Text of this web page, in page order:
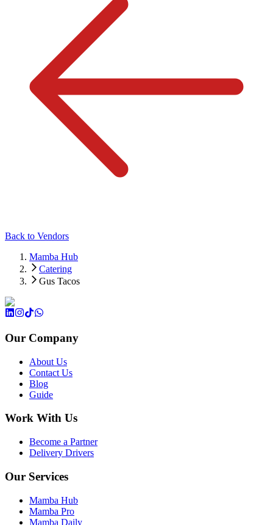
Back to Vendors
Mamba Hub
Catering
Gus Tacos
Our Company
About Us
Contact Us
Blog
Guide
Work With Us
Become a Partner
Delivery Drivers
Our Services
Mamba Hub
Mamba Pro
Mamba Daily